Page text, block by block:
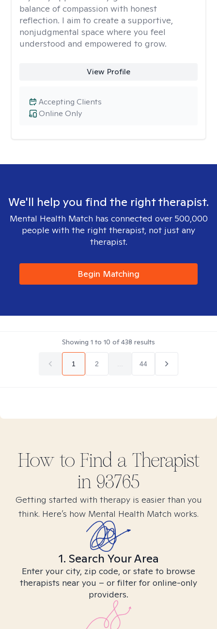
balance of compassion with honest
reflection. I aim to create a supportive,
nonjudgmental space where you feel
understood and empowered to grow.
View Profile
Online Only
Accepting Clients
We'll help you find the right therapist.
Mental Health Match has connected over 500,000
people with the right therapist, not just any
therapist.
Begin Matching
Showing 1 to 10 of438 results
1 2 44
How to Find a Therapist
in 93765
Getting started with therapy is easier than you
think. Here’s how Mental Health Match works.
1. Search Your Area
Enter your city, zip code, or state to browse
therapists near you – or filter for online-only
providers.